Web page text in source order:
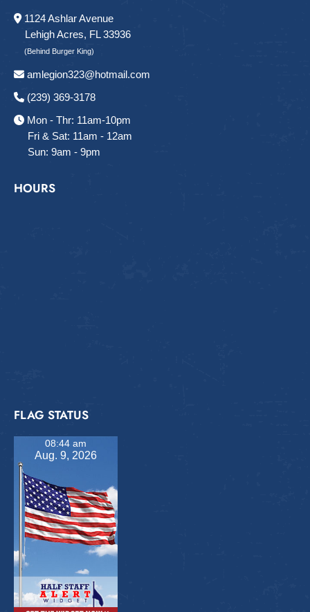
1124 Ashlar Avenue
Lehigh Acres, FL 33936
(Behind Burger King)
amlegion323@hotmail.com
(239) 369-3178
Mon - Thr: 11am-10pm
Fri & Sat: 11am - 12am
Sun: 9am - 9pm
HOURS
FLAG STATUS
08:44 am
Aug. 9, 2026